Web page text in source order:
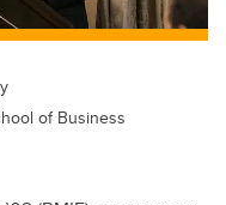
of Business